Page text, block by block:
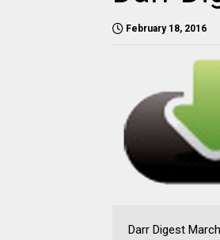
February 18, 2016
Darr Digest